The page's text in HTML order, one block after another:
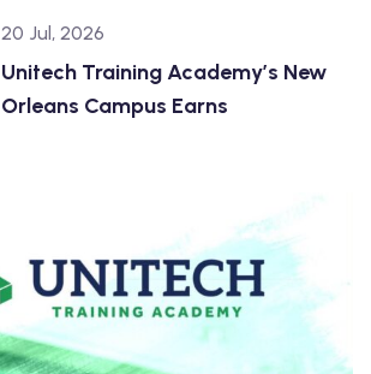
20 Jul, 2026
Unitech Training Academy’s New
Orleans Campus Earns